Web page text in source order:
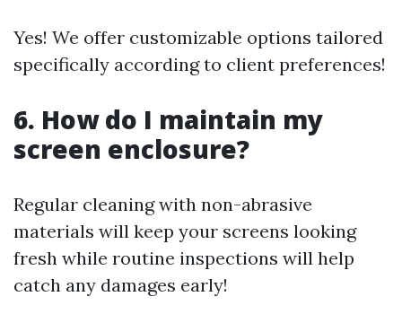
Yes! We offer customizable options tailored
specifically according to client preferences!
6. How do I maintain my
screen enclosure?
Regular cleaning with non-abrasive
materials will keep your screens looking
fresh while routine inspections will help
catch any damages early!